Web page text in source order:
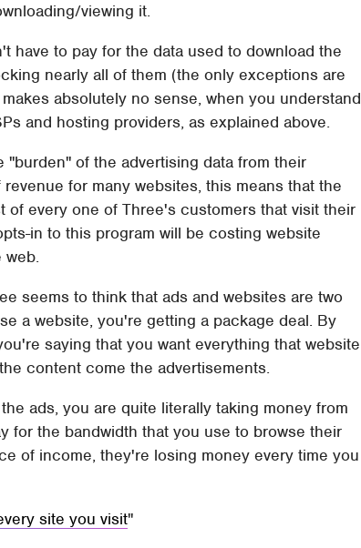
viewing it.
have to pay for the data used to download the
nearly all of them (the only exceptions are
absolutely no sense, when you understand
and hosting providers, as explained above.
of the advertising data from their
for many websites, this means that the
every one of Three's customers that visit their
in to this program will be costing website
web.
seems to think that ads and websites are two
a website, you're getting a package deal. By
saying that you want everything that website
content come the advertisements.
ads, you are quite literally taking money from
for the bandwidth that you use to browse their
of income, they're losing money every time you
site you visit